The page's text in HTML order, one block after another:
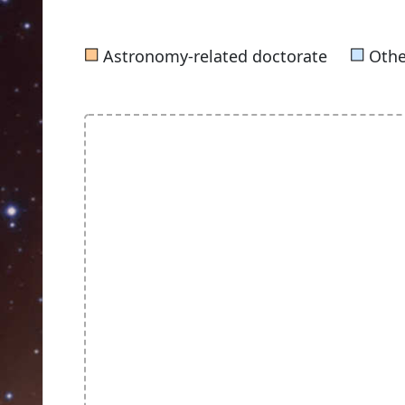
■ Astronomy-related doctorate ■